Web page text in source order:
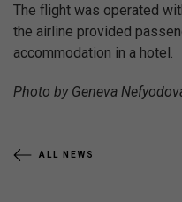
The flight was operated
the airline provided
accommodation in a hotel.
Photo by Geneva
ALL NEWS